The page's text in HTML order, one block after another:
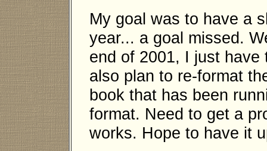
My goal was to have a
year... a goal missed.
end of 2001, I just
also plan to re-format
book that has been
format. Need to get a
works. Hope to have it